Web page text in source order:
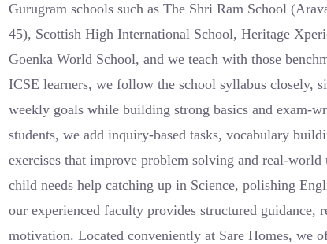
Gurugram schools such as The Shri Ram School
45), Scottish High International School, Heritage
Goenka World School, and we teach with those
ICSE learners, we follow the school syllabus closely,
weekly goals while building strong basics and exam-
students, we add inquiry-based tasks, vocabulary
exercises that improve problem solving and real-
child needs help catching up in Science, polishing
our experienced faculty provides structured guidance,
motivation. Located conveniently at Sare Homes, we